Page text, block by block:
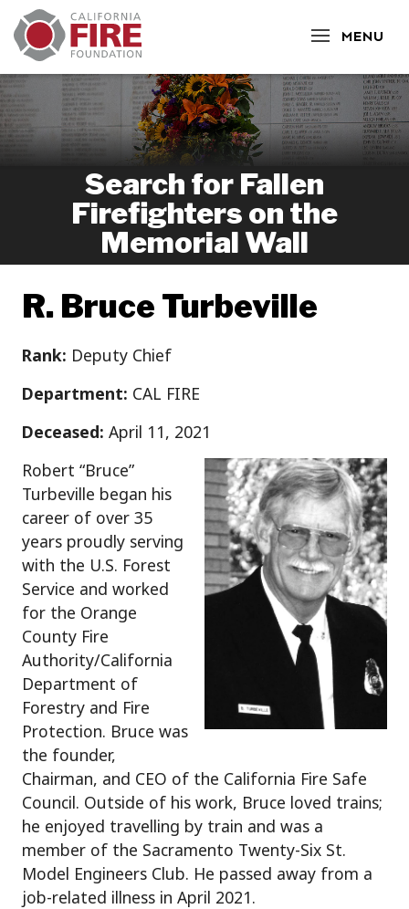
MENU
CLOSE
Search for Fallen
Firefighters on the
Memorial Wall
R. Bruce Turbeville
Rank: Deputy Chief
Department: CAL FIRE
Deceased: April 11, 2021
Robert “Bruce”
Turbeville began his
career of over 35
years proudly serving
with the U.S. Forest
Service and worked
for the Orange
County Fire
Authority/California
Department of
Forestry and Fire
Protection. Bruce was
the founder,
Chairman, and CEO of the California Fire Safe
Council. Outside of his work, Bruce loved trains;
he enjoyed travelling by train and was a
member of the Sacramento Twenty-Six St.
Model Engineers Club. He passed away from a
job-related illness in April 2021.